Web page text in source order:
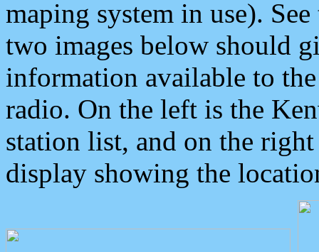
maping system in use).
two images below should
information available to
radio. On the left is the
station list, and on the
display showing the